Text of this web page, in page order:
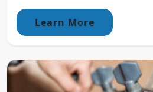
Learn More